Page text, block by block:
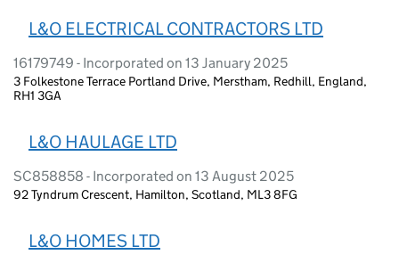
L&O ELECTRICAL CONTRACTORS LTD
16179749 - Incorporated on 13 January 2025
3 Folkestone Terrace Portland Drive, Merstham, Redhill, England,
RH1 3GA
L&O HAULAGE LTD
SC858858 - Incorporated on 13 August 2025
92 Tyndrum Crescent, Hamilton, Scotland, ML3 8FG
L&O HOMES LTD